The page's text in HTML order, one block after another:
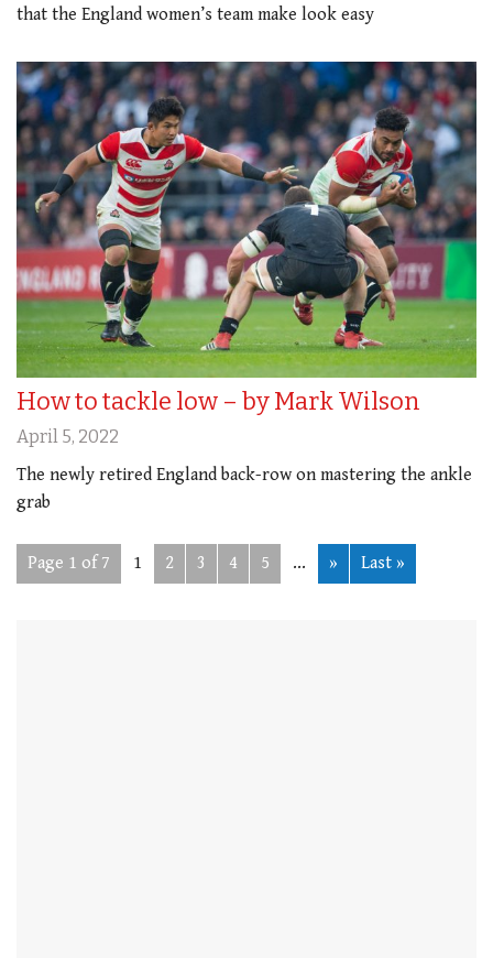
that the England women’s team make look easy
How to tackle low – by Mark Wilson
April 5, 2022
The newly retired England back-row on mastering the ankle
grab
Page 1 of 7 1 2 3 4 5 ... » Last »